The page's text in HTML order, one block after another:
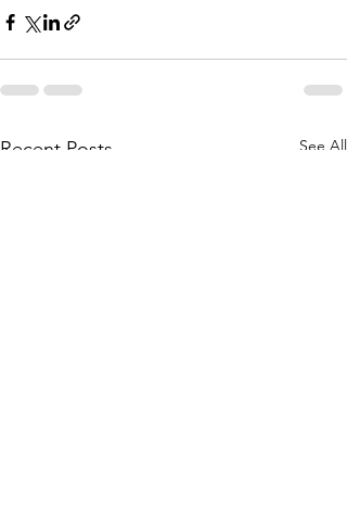
Recent Posts See All